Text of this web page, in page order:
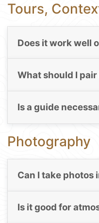
Tours,
Does it work well
What should I
Is a guide
Photography
Can I take photos
Is it good for